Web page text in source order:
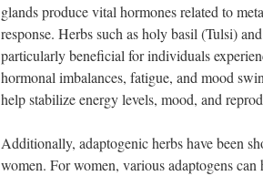
glands produce vital hormones related to
response. Herbs such as holy basil (Tulsi)
particularly beneficial for individuals
hormonal imbalances, fatigue, and mood
help stabilize energy levels, mood, and
Additionally, adaptogenic herbs have been
women. For women, various adaptogens